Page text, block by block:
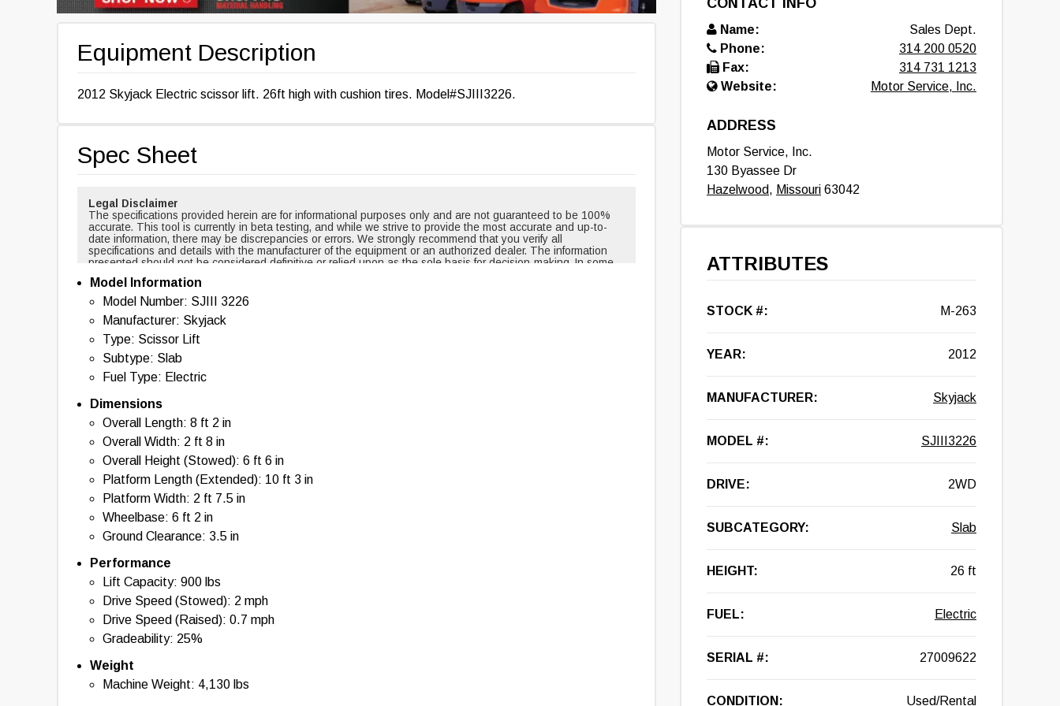
Equipment Description
2012 Skyjack Electric scissor lift. 26ft high with cushion tires. Model#SJIII3226.
Spec Sheet
Legal Disclaimer
The specifications provided herein are for informational purposes only and are not guaranteed to be 100%
accurate. This tool is currently in beta testing, and while we strive to provide the most accurate and up-to-
date information, there may be discrepancies or errors. We strongly recommend that you verify all
specifications and details with the manufacturer of the equipment or an authorized dealer. The information
presented should not be considered definitive or relied upon as the sole basis for decision-making. In some
cases, certain specifications are based on new equipment when shipped from the factory and may have
changed over time. For example, masts and forks are routinely changed or updated. Headlights, taillights, and
backup alarms are usually included with new equipment, but can be removed over time. Neither the creators
information provided. By using this tool, you acknowledge and agree that you assume all risks associated
with the use of the specifications and information provided. For 100% accuracy and the most reliable
information, please contact the manufacturer of the equipment or an authorized dealer directly.
Model Information
Model Number: SJIII 3226
Manufacturer: Skyjack
Type: Scissor Lift
Subtype: Slab
Fuel Type: Electric
Dimensions
Overall Length: 8 ft 2 in
Overall Width: 2 ft 8 in
Overall Height (Stowed): 6 ft 6 in
Platform Length (Extended): 10 ft 3 in
Platform Width: 2 ft 7.5 in
Wheelbase: 6 ft 2 in
Ground Clearance: 3.5 in
Performance
Lift Capacity: 900 lbs
Drive Speed (Stowed): 2 mph
Drive Speed (Raised): 0.7 mph
Gradeability: 25%
Weight
Machine Weight: 4,130 lbs
Name:
Sales Dept.
Phone:
314 200 0520
Fax:
314 731 1213
Website:
Motor Service, Inc.
ADDRESS
Motor Service, Inc.
130 Byassee Dr
Hazelwood, Missouri 63042
ATTRIBUTES
STOCK #: M-263
YEAR: 2012
MANUFACTURER: Skyjack
MODEL #: SJIII3226
DRIVE: 2WD
SUBCATEGORY: Slab
HEIGHT: 26 ft
FUEL: Electric
SERIAL #: 27009622
CONDITION: Used/Rental